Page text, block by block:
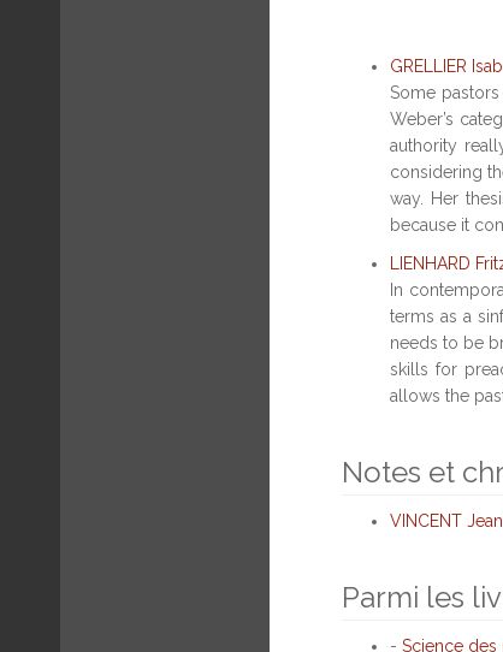
GRELLIER
Some
Weber’s
authority
considering
way. Her
because it
LIENHARD
In
terms as a
needs to be
skills for
allows the
Notes et
VINCENT
Parmi les
- Science des